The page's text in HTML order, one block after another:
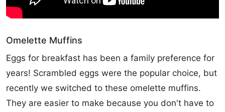
Omelette Muffins
Eggs for breakfast has been a family preference for
years! Scrambled eggs were the popular choice, but
recently we switched to these omelette muffins.
They are easier to make because you don't have to